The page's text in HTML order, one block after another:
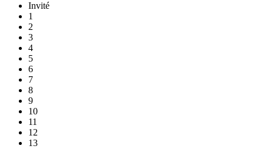
Invité
1
2
3
4
5
6
7
8
9
10
11
12
13